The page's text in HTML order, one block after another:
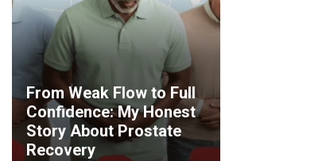
From Weak Flow to Full
Confidence: My Honest
Story About Prostate
Recovery